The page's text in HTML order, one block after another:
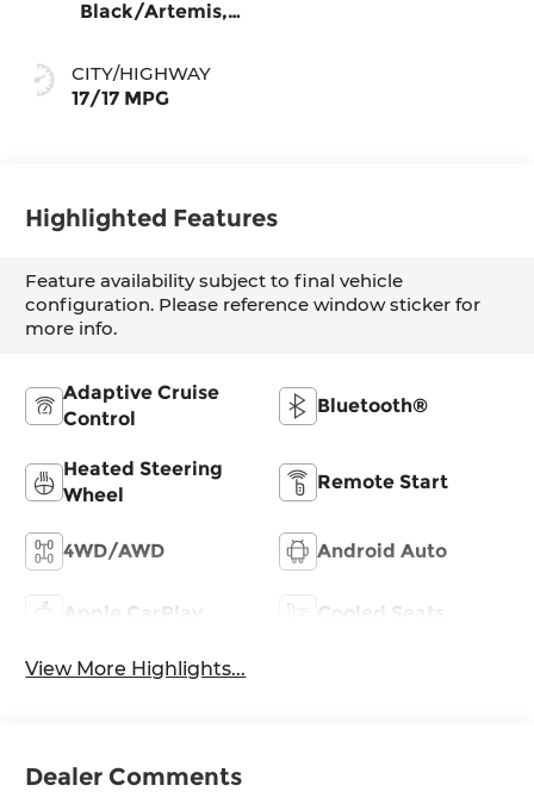
Black/Artemis,
Leather-
Appointed Front
CITY/HIGHWAY
17/17 MPG
Highlighted Features
Feature availability subject to final vehicle
configuration. Please reference window sticker for
more info.
Adaptive Cruise
Control
Bluetooth®
Heated Steering
Wheel
Remote Start
4WD/AWD Android Auto
Apple CarPlay Cooled Seats
View More Highlights...
Dealer Comments